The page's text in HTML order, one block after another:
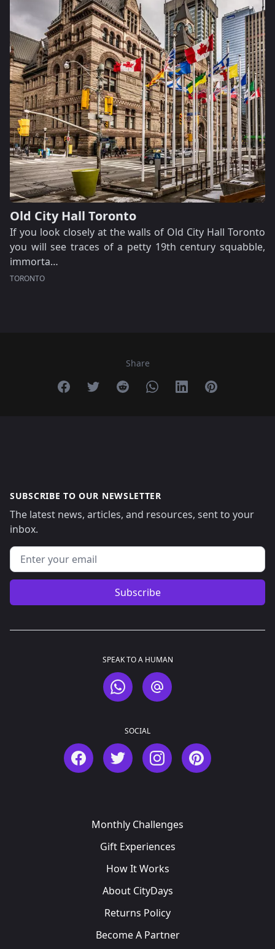
Old City Hall Toronto
If you look closely at the walls of Old City Hall Toronto
you will see traces of a petty 19th century squabble,
immorta…
TORONTO
Share
Share on Facebook
Share on Twitter
Share on Reddit
Share on Whatsapp
Share on Linkedin
Share on
SUBSCRIBE TO OUR NEWSLETTER
The latest news, articles, and resources, sent to your
inbox.
Email address
Subscribe
SPEAK TO A HUMAN
WhatsAppEmail
SOCIAL
Facebook Twitter InstagramPinterest
Monthly Challenges
Gift Experiences
How It Works
About CityDays
Returns Policy
Become A Partner